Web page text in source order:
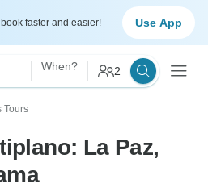
faster and easier! Use App
When? 2
Tours
La Paz,